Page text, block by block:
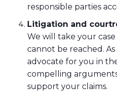
responsible parties
Litigation and
We will take your
cannot be reached. As
advocate for you in
compelling
support your claims.